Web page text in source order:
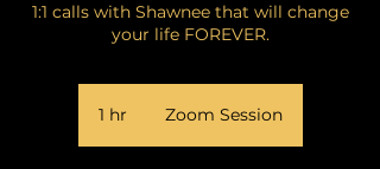
1:1 calls with Shawnee that will change
your life FOREVER.
1 hr Zoom Session